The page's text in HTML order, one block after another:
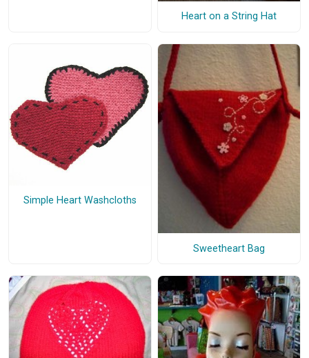
Heart on a String Hat
Simple Heart Washcloths
Sweetheart Bag